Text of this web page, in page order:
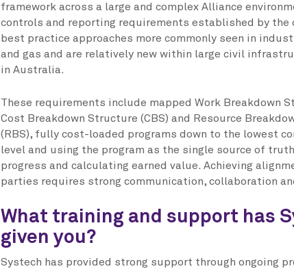
framework across a large and complex Alliance
controls and reporting requirements established by the
best practice approaches more commonly seen in
and gas and are relatively new within large civil
in Australia.
These requirements include mapped Work Breakdown
Cost Breakdown Structure (CBS) and Resource
(RBS), fully cost-loaded programs down to the lowest
level and using the program as the single source of
progress and calculating earned value. Achieving
parties requires strong communication, collaboration
What training and support has
given you?
Systech has provided strong support through ongoing